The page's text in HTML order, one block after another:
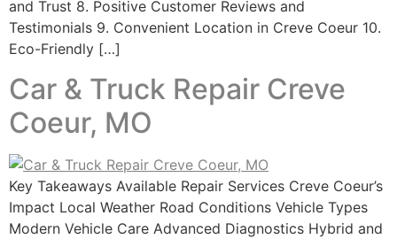
and Trust 8. Positive Customer Reviews and
Testimonials 9. Convenient Location in Creve Coeur 10.
Eco-Friendly […]
Car & Truck Repair Creve
Coeur, MO
Key Takeaways Available Repair Services Creve Coeur’s
Impact Local Weather Road Conditions Vehicle Types
Modern Vehicle Care Advanced Diagnostics Hybrid and